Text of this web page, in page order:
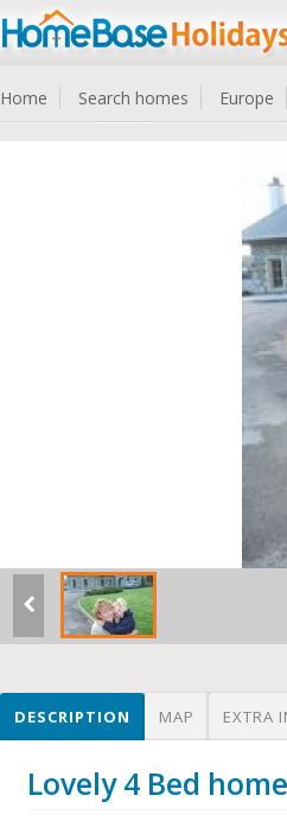
Home Search homes Europe
DESCRIPTION MAP EXTRA
Lovely 4 Bed